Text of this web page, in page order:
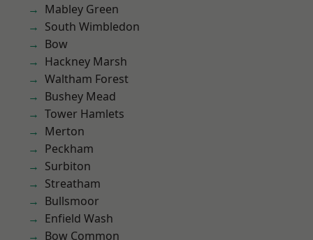
Mabley Green
South Wimbledon
Bow
Hackney Marsh
Waltham Forest
Bushey Mead
Tower Hamlets
Merton
Peckham
Surbiton
Streatham
Bullsmoor
Enfield Wash
Bow Common